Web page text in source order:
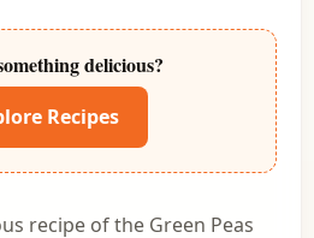
delicious?
Recipes
recipe of the Green Peas